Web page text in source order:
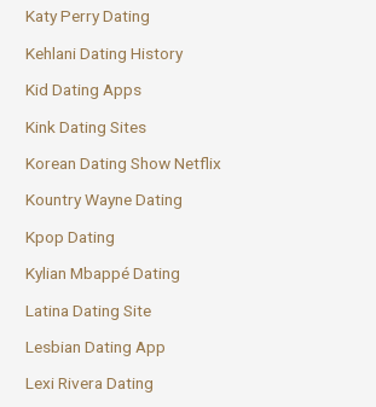
Katy Perry Dating
Kehlani Dating History
Kid Dating Apps
Kink Dating Sites
Korean Dating Show Netflix
Kountry Wayne Dating
Kpop Dating
Kylian Mbappé Dating
Latina Dating Site
Lesbian Dating App
Lexi Rivera Dating